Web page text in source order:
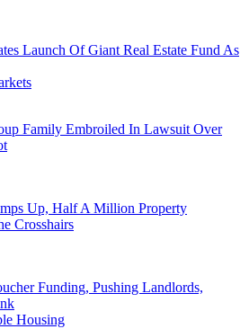
Launch Of Giant Real Estate Fund As
Family Embroiled In Lawsuit Over
Up, Half A Million Property
Crosshairs
Funding, Pushing Landlords,
Housing